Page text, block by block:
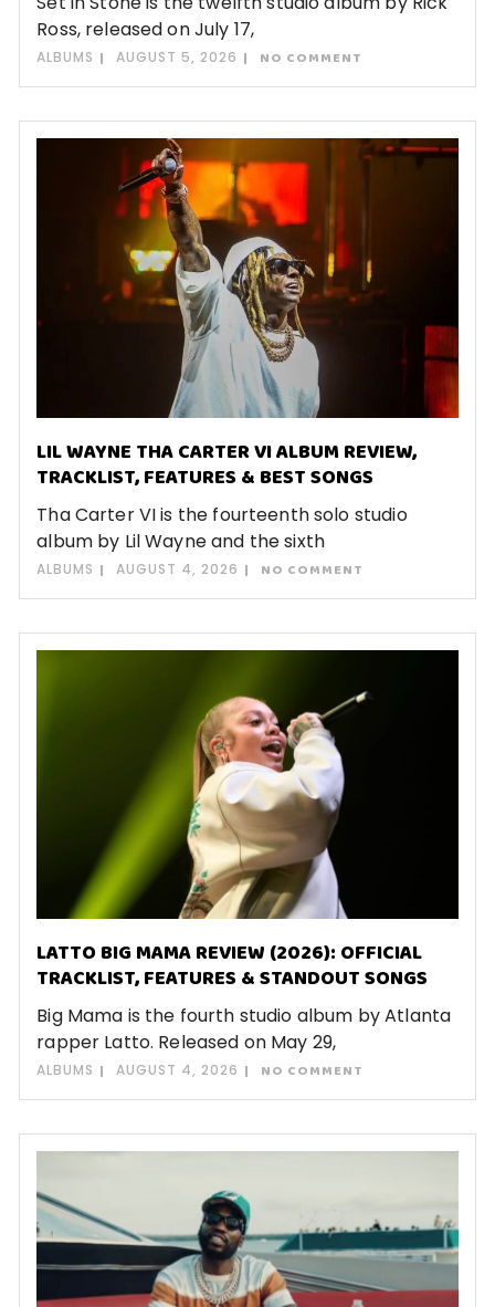
Ross, released on July 17,
ALBUMS AUGUST 5, 2026 NO COMMENT
LIL WAYNE THA CARTER VI ALBUM REVIEW,
TRACKLIST, FEATURES & BEST SONGS
Tha Carter VI is the fourteenth solo studio
album by Lil Wayne and the sixth
ALBUMS AUGUST 4, 2026 NO COMMENT
LATTO BIG MAMA REVIEW (2026): OFFICIAL
TRACKLIST, FEATURES & STANDOUT SONGS
Big Mama is the fourth studio album by Atlanta
rapper Latto. Released on May 29,
ALBUMS AUGUST 4, 2026 NO COMMENT